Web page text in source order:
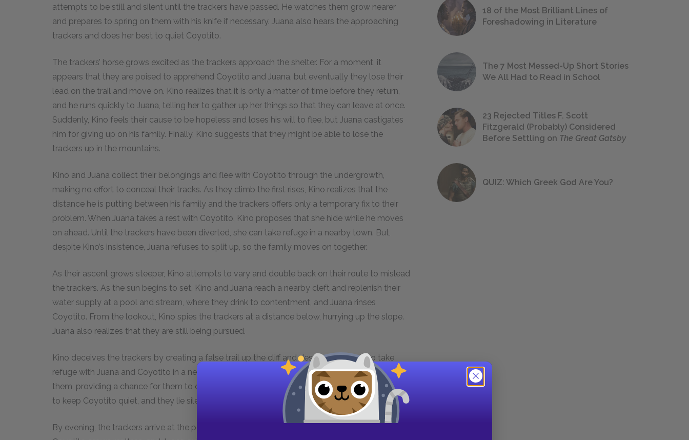
attempts to be still and silent until the trackers have passed. He watches them grow nearer
and prepares to spring on them with his knife if necessary. Juana also hears the approaching
trackers and does her best to quiet Coyotito.
The trackers’ horse grows excited as the trackers approach the shelter. For a moment, it
appears that they are poised to apprehend Coyotito and Juana, but eventually they lose their
lead on the trail and move on. Kino realizes that it is only a matter of time before they return,
and he runs quickly to Juana, telling her to gather up her things so that they can leave at once.
Suddenly, Kino feels their cause to be hopeless and loses his will to flee, but Juana castigates
him for giving up on his family. Finally, Kino suggests that they might be able to lose the
trackers up in the mountains.
Kino and Juana collect their belongings and flee with Coyotito through the undergrowth,
making no effort to conceal their tracks. As they climb the first rises, Kino realizes that the
distance he is putting between his family and the trackers offers only a temporary fix to their
problem. When Juana takes a rest with Coyotito, Kino proposes that she hide while he moves
on ahead. Until the trackers have been diverted, she can take refuge in a nearby town. But,
despite Kino’s insistence, Juana refuses to split up, so the family moves on together.
As their ascent grows steeper, Kino attempts to vary and double back on their route to mislead
the trackers. As the sun begins to set, Kino and Juana reach a nearby cleft and replenish their
water supply at a pool and stream, where they drink to contentment, and Juana rinses
Coyotito. From the lookout, Kino spies the trackers at a distance below, hurrying up the slope.
Juana also realizes that they are still being pursued.
Kino deceives the trackers by creating a false trail up the cliff and descending again to take
refuge with Juana and Coyotito in a nearby cave. Kino hopes that the trackers will climb past
them, providing a chance for them to climb down the hill and out of range. Kino instructs Juana
to keep Coyotito quiet, and they lie silently in the cave as twilight settles over the land.
By evening, the trackers arrive at the pool, where they make camp and eat. In the cave,
18 of the Most Brilliant Lines of
Foreshadowing in Literature
The 7 Most Messed-Up Short Stories
We All Had to Read in School
23 Rejected Titles F. Scott
Fitzgerald (Probably) Considered
Before Settling on The Great Gatsby
QUIZ: Which Greek God Are You?